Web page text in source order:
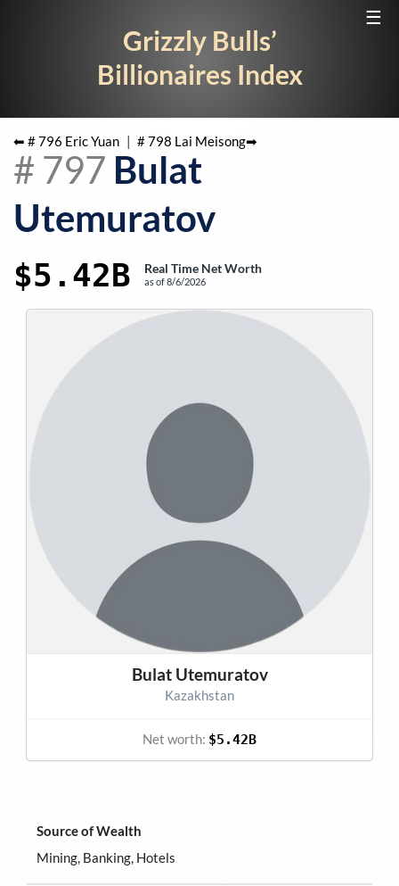
☰
Grizzly Bulls’
Billionaires Index
⬅ #796 Eric Yuan | #798 Lai Meisong➡
# 797 Bulat
Utemuratov
$5.42B Real Time Net Worth
as of8/6/2026
Source of Wealth
Mining, Banking, Hotels
Bulat Utemuratov
Kazakhstan
Net worth: $5.42B